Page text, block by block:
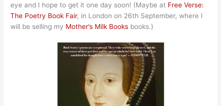
eye and I hope to get it one day soon! (Maybe at Free Verse:
The Poetry Book Fair, in London on 26th September, where I
will be selling my Mother’s Milk Books books.)